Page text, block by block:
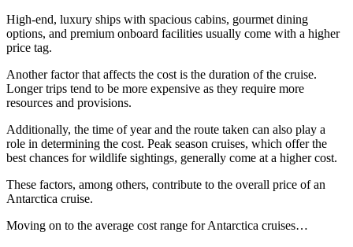
High-end, luxury ships with spacious cabins, gourmet dining
options, and premium onboard facilities usually come with a higher
price tag.
Another factor that affects the cost is the duration of the cruise.
Longer trips tend to be more expensive as they require more
resources and provisions.
Additionally, the time of year and the route taken can also play a
role in determining the cost. Peak season cruises, which offer the
best chances for wildlife sightings, generally come at a higher cost.
These factors, among others, contribute to the overall price of an
Antarctica cruise.
Moving on to the average cost range for Antarctica cruises…